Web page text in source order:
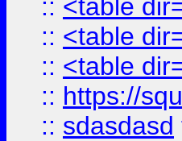
:: <table
:: <table
:: <table
:: https://
:: sdasdasd